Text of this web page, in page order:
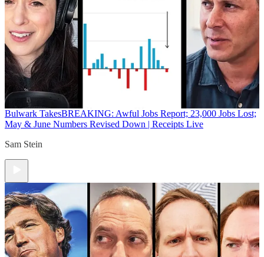
Bulwark TakesBREAKING: Awful Jobs Report; 23,000 Jobs Lost;
May & June Numbers Revised Down | Receipts Live
Sam Stein